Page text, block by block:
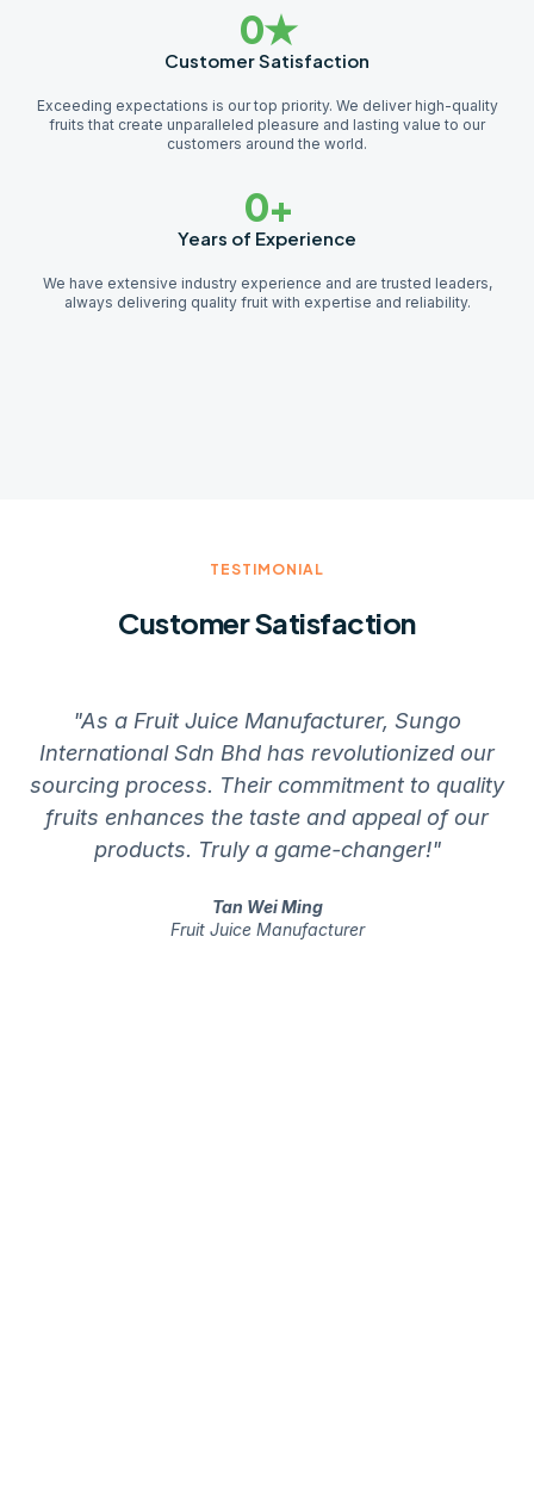
0★
Customer Satisfaction
Exceeding expectations is our top priority. We deliver high-quality
fruits that create unparalleled pleasure and lasting value to our
customers around the world.
0+
Years of Experience
We have extensive industry experience and are trusted leaders,
always delivering quality fruit with expertise and reliability.
TESTIMONIAL
Customer Satisfaction
"As a Fruit Juice Manufacturer, Sungo
International Sdn Bhd has revolutionized our
sourcing process. Their commitment to quality
fruits enhances the taste and appeal of our
products. Truly a game-changer!"
Tan Wei Ming
Fruit Juice Manufacturer